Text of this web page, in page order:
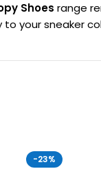
Shoes range
your sneaker
-23%